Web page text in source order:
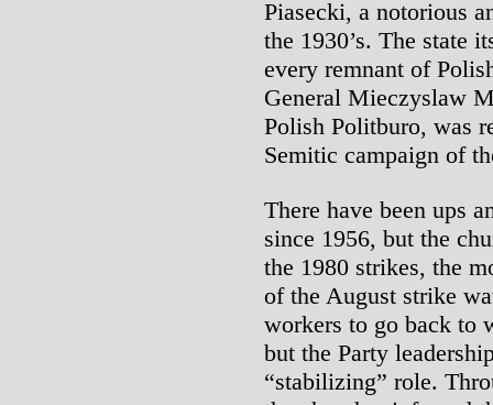
Piasecki, a notorious
the 1930’s. The state
every remnant of
General Mieczyslaw
Polish Politburo, was
Semitic campaign of
There have been ups
since 1956, but the
the 1980 strikes, the
of the August strike
workers to go back to
but the Party
“stabilizing” role.